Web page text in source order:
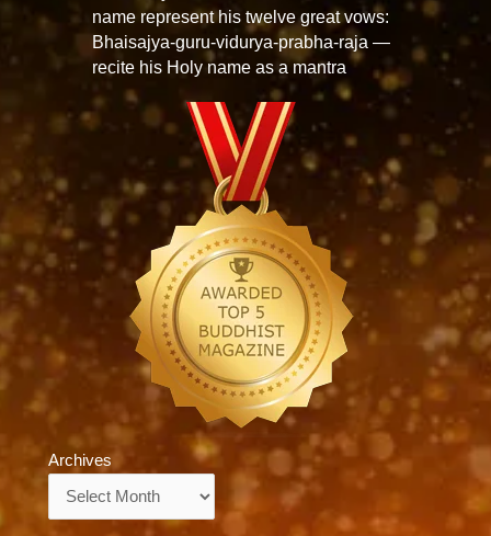
name represent his twelve great vows:
Bhaisajya-guru-vidurya-prabha-raja —
recite his Holy name as a mantra
Archives